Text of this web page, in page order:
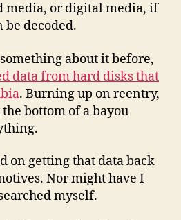
media, or digital media, if
be decoded.
about it before,
data from hard disks that
. Burning up on reentry,
bottom of a bayou
on getting that data back
Nor might have I
myself.